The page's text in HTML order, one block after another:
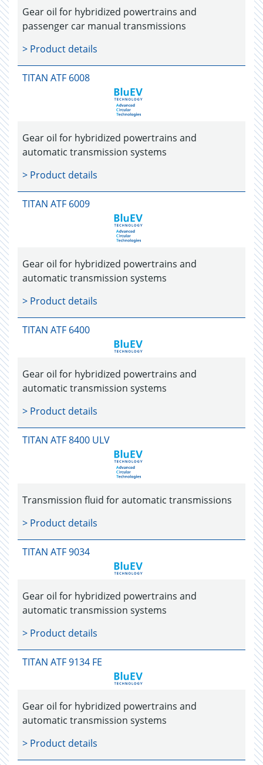
Gear oil for hybridized powertrains and
passenger car manual transmissions
> Product details
TITAN ATF 6008
Gear oil for hybridized powertrains and
automatic transmission systems
> Product details
TITAN ATF 6009
Gear oil for hybridized powertrains and
automatic transmission systems
> Product details
TITAN ATF 6400
Gear oil for hybridized powertrains and
automatic transmission systems
> Product details
TITAN ATF 8400 ULV
Transmission fluid for automatic transmissions
> Product details
TITAN ATF 9034
Gear oil for hybridized powertrains and
automatic transmission systems
> Product details
TITAN ATF 9134 FE
Gear oil for hybridized powertrains and
automatic transmission systems
> Product details